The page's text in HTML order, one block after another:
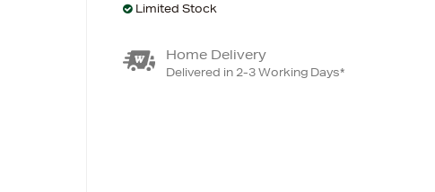
Limited Stock
Home Delivery
Delivered in 2-3 Working Days*